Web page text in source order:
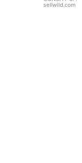
Adjustable
sellwild.com